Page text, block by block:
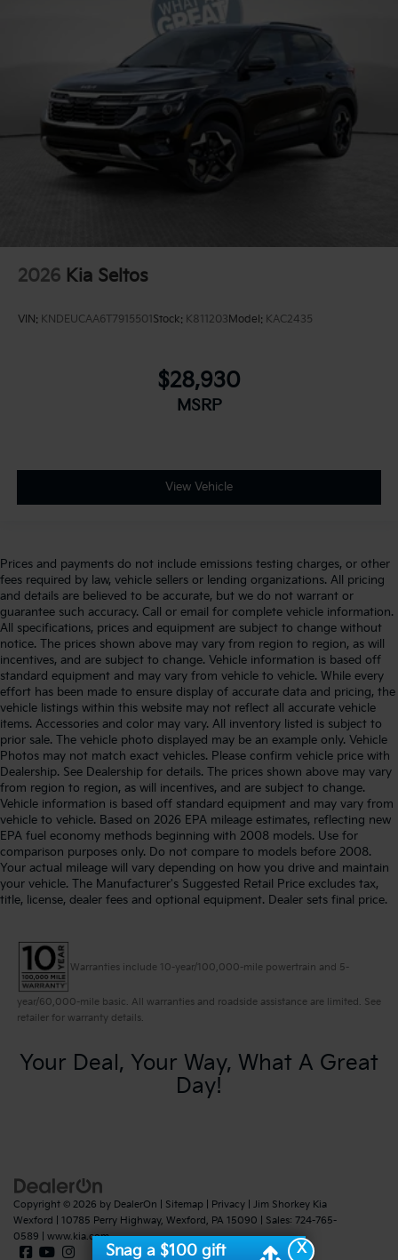
2026 Kia Seltos
VIN: KNDEUCAA6T7915501 Stock: K811203 Model: KAC2435
$28,930
MSRP
View Vehicle
Prices and payments do not include emissions testing charges, or other
fees required by law, vehicle sellers or lending organizations. All pricing
and details are believed to be accurate, but we do not warrant or
guarantee such accuracy. Call or email for complete vehicle information.
All specifications, prices and equipment are subject to change without
notice. The prices shown above may vary from region to region, as will
incentives, and are subject to change. Vehicle information is based off
standard equipment and may vary from vehicle to vehicle. While every
effort has been made to ensure display of accurate data and pricing, the
vehicle listings within this website may not reflect all accurate vehicle
items. Accessories and color may vary. All inventory listed is subject to
prior sale. The vehicle photo displayed may be an example only. Vehicle
Photos may not match exact vehicles. Please confirm vehicle price with
Dealership. See Dealership for details. The prices shown above may vary
from region to region, as will incentives, and are subject to change.
Vehicle information is based off standard equipment and may vary from
vehicle to vehicle. Based on 2026 EPA mileage estimates, reflecting new
EPA fuel economy methods beginning with 2008 models. Use for
comparison purposes only. Do not compare to models before 2008.
Your actual mileage will vary depending on how you drive and maintain
your vehicle. The Manufacturer's Suggested Retail Price excludes tax,
title, license, dealer fees and optional equipment. Dealer sets final price.
Warranties include 10-year/100,000-mile powertrain and 5-
year/60,000-mile basic. All warranties and roadside assistance are limited. See
retailer for warranty details.
Your Deal, Your Way, What A Great
Day!
Copyright © 2026 by DealerOn Sitemap Privacy | Jim Shorkey Kia
Wexford
10785 Perry Highway, Wexford, PA 15090 | Sales: 724-765-
0589
www.kia.com
X
Snag a $100 gift